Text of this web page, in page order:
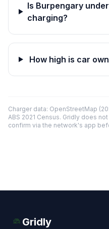
Is Burpengary
charging?
How high is car
Charger data: OpenStreetMap
ABS 2021 Census. Gridly does
confirm via the network's app
Gridly